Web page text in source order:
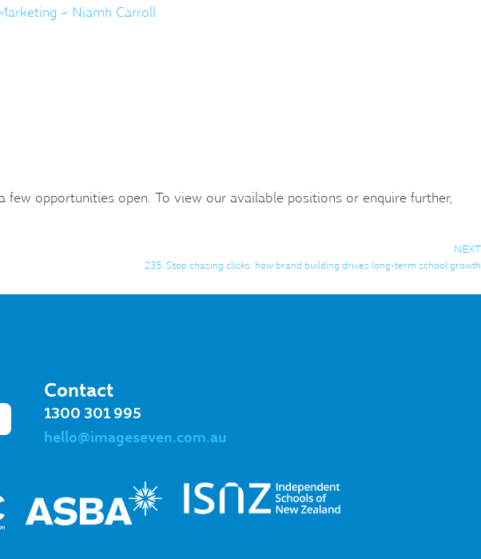
– Niamh Carroll
opportunities open. To view our available positions or enquire further,
NEXT
235: Stop chasing clicks: how brand building drives long-term school growth
Contact
1300 301 995
hello@imageseven.com.au